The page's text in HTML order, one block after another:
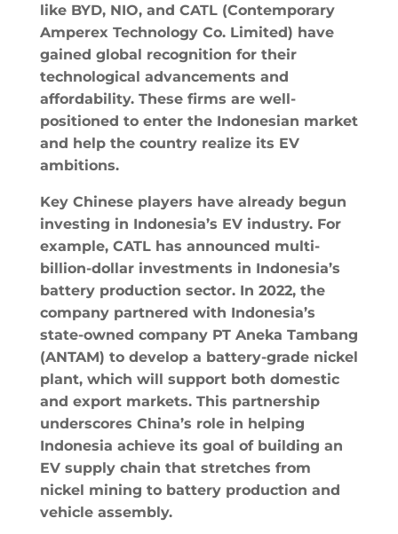
like BYD, NIO, and CATL (Contemporary
Amperex Technology Co. Limited) have
gained global recognition for their
technological advancements and
affordability. These firms are well-
positioned to enter the Indonesian market
and help the country realize its EV
ambitions.
Key Chinese players have already begun
investing in Indonesia’s EV industry. For
example, CATL has announced multi-
billion-dollar investments in Indonesia’s
battery production sector. In 2022, the
company partnered with Indonesia’s
state-owned company PT Aneka Tambang
(ANTAM) to develop a battery-grade nickel
plant, which will support both domestic
and export markets. This partnership
underscores China’s role in helping
Indonesia achieve its goal of building an
EV supply chain that stretches from
nickel mining to battery production and
vehicle assembly.